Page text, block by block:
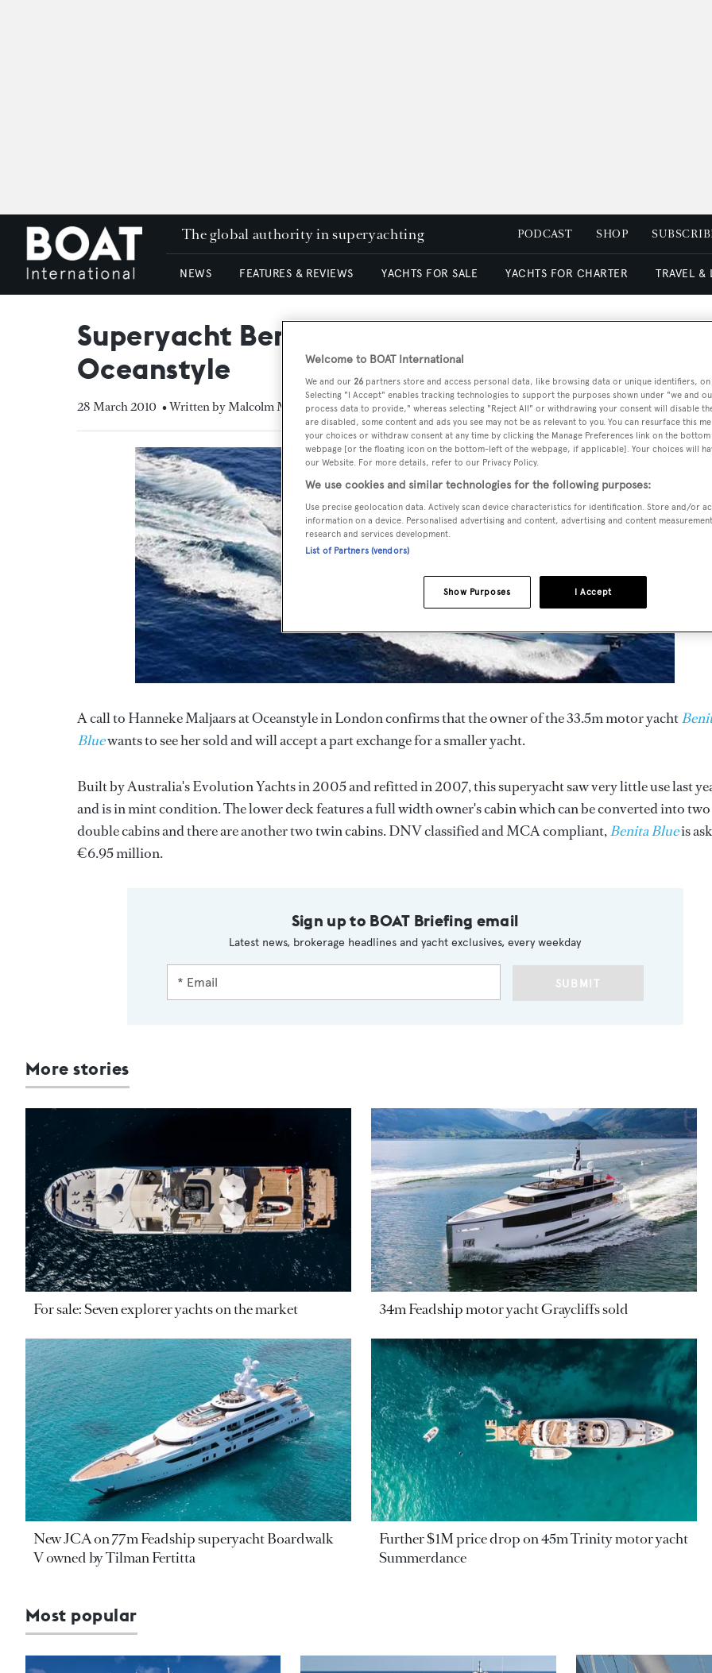
The global authority in superyachting PODCAST SHOP
NEWS FEATURES & REVIEWS YACHTS FOR SALE YACHTS FOR CHARTER TRAVEL &
Superyacht Benita Blue's owner open to part
Oceanstyle
28 March 2010 • Written by Malcolm MacLean
A call to Hanneke Maljaars at Oceanstyle in London confirms that the owner of the 33.5m motor yacht
Bluewants to see her sold and will accept a part exchange for a smaller yacht.
Built by Australia's Evolution Yachts in 2005 and refitted in 2007, this superyacht saw very little use last
and is in mint condition. The lower deck features a full width owner's cabin which can be converted into two
double cabins and there are another two twin cabins. DNV classified and MCA compliant,Benita Blueis
€6.95 million.
Sign up to BOAT Briefing email
Latest news, brokerage headlines and yacht exclusives, every weekday
SUBMIT
More stories
For sale: Seven explorer yachts on the market 34m Feadship motor yacht Graycliffs sold
New JCA on 77m Feadship superyacht Boardwalk
V owned by Tilman Fertitta
Further $1M price drop on 45m Trinity motor yacht
Summerdance
Most popular
Welcome to BOAT International
We and our 26 partners store and access personal data, like browsing data or unique identifiers, on
Selecting "I Accept" enables tracking technologies to support the purposes shown under "we and
process data to provide," whereas selecting "Reject All" or withdrawing your consent will disable
are disabled, some content and ads you see may not be as relevant to you. You can resurface this
your choices or withdraw consent at any time by clicking the Manage Preferences link on the
webpage [or the floating icon on the bottom-left of the webpage, if applicable]. Your choices will
our Website. For more details, refer to our Privacy Policy.
We use cookies and similar technologies for the following purposes:
Use precise geolocation data. Actively scan device characteristics for identification. Store and/or
information on a device. Personalised advertising and content, advertising and content
research and services development.
List of Partners (vendors)
I Accept
Show Purposes